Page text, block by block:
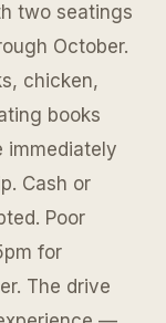
two seatings
October.
chicken,
books
immediately
Cash or
Poor
for
The drive